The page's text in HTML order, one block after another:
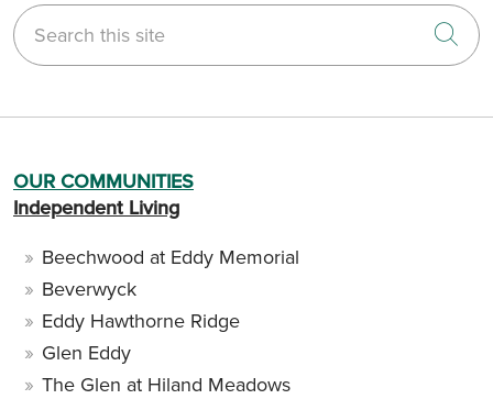
Search this site
OUR COMMUNITIES
Independent Living
Beechwood at Eddy Memorial
Beverwyck
Eddy Hawthorne Ridge
Glen Eddy
The Glen at Hiland Meadows